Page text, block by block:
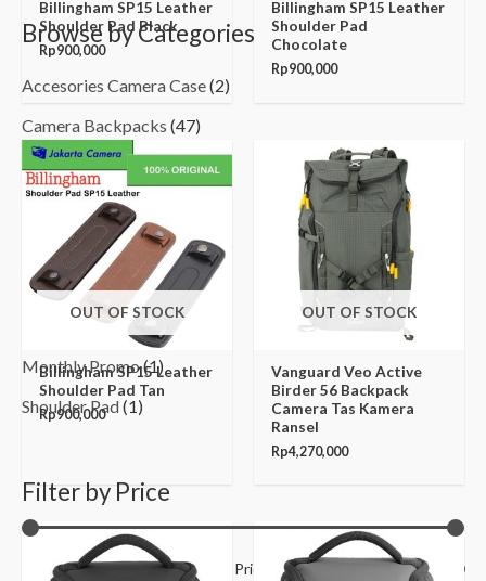
Browse by Categories
Accesories Camera Case(2)
Camera Backpacks (47)
Camera Bags(12)
Camera Pouch(3)
Camera Shoulder Bags(128)
Camera Trolley Bags(6)
Hard Case(6)
Monthly Promo(1)
Shoulder Pad(1)
Filter by Price
Filter Price: Rp150,000 Rp14,070,000
Billingham SP15 Leather
Shoulder Pad Black
Rp900,000
Billingham SP15 Leather
Shoulder Pad
Chocolate
Rp900,000
OUT OF STOCK
Billingham SP15 Leather
Shoulder Pad Tan
Rp900,000
OUT OF STOCK
Vanguard Veo Active
Birder 56 Backpack
Camera Tas Kamera
Ransel
Rp4,270,000